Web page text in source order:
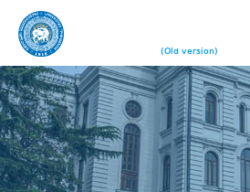
(Old version)